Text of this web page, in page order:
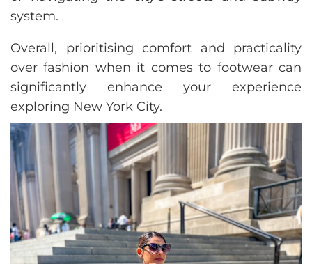
system.
Overall, prioritising comfort and practicality
over fashion when it comes to footwear can
significantly enhance your experience
exploring New York City.